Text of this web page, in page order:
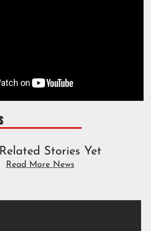
Stories Yet
Read More News